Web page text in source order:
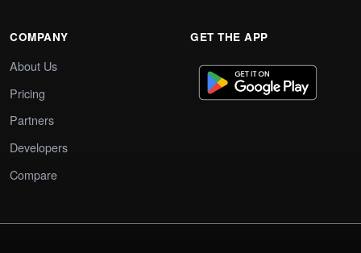
COMPANY
About Us
Pricing
Partners
Developers
Compare
GET THE APP